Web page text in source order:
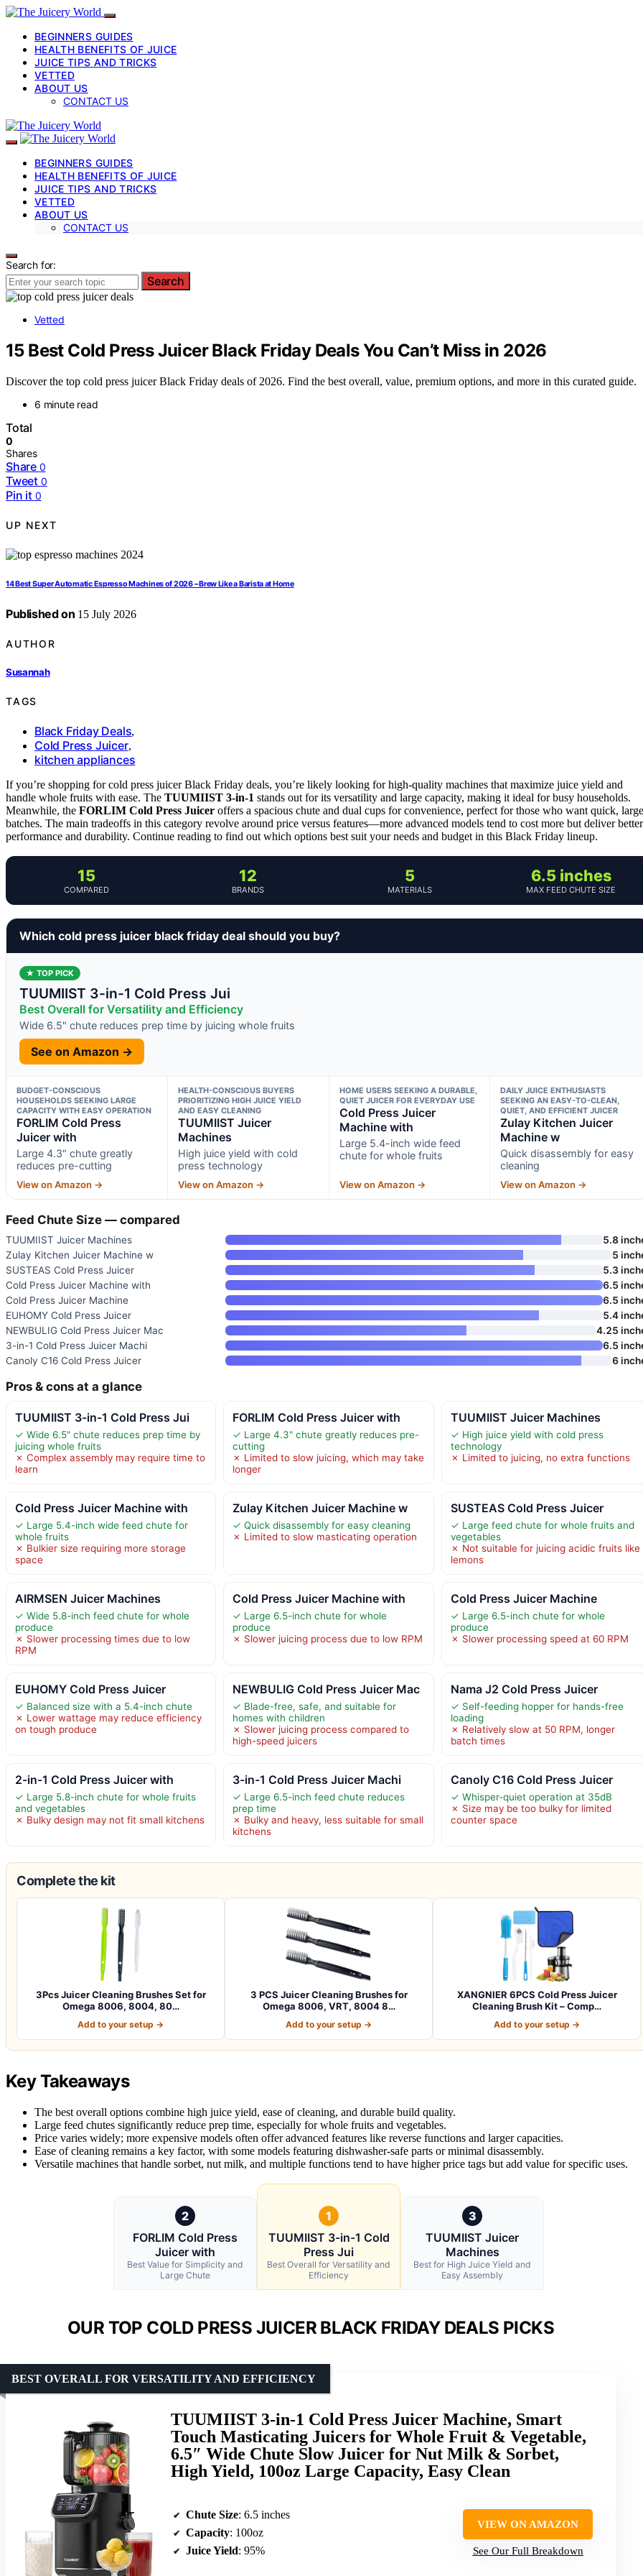
BEGINNERS GUIDES
HEALTH BENEFITS OF JUICE
JUICE TIPS AND TRICKS
VETTED
ABOUT US
CONTACT US
BEGINNERS GUIDES
HEALTH BENEFITS OF JUICE
JUICE TIPS AND TRICKS
VETTED
ABOUT US
CONTACT US
Search for:
Search
Vetted
15 Best Cold Press Juicer Black Friday Deals You Can’t Miss in 2026
Discover the top cold press juicer Black Friday deals of 2026. Find the best overall, value, premium options, and more in this curated guide.
6 minute read
Total
0
Shares
Share 0
Tweet 0
Pin it 0
UP NEXT
14 Best Super Automatic Espresso Machines of 2026 – Brew Like a Barista at Home
Published on 15 July 2026
AUTHOR
Susannah
TAGS
Black Friday Deals,
Cold Press Juicer,
kitchen appliances
If you’re shopping for cold press juicer Black Friday deals, you’re likely looking for high-quality machines that maximize juice yield and
handle whole fruits with ease. The TUUMIIST 3-in-1 stands out for its versatility and large capacity, making it ideal for busy households.
Meanwhile, the FORLIM Cold Press Juicer offers a spacious chute and dual cups for convenience, perfect for those who want quick, large
batches. The main tradeoffs in this category revolve around price versus features—more advanced models tend to cost more but deliver better
performance and durability. Continue reading to find out which options best suit your needs and budget in this Black Friday lineup.
15
COMPARED
12
BRANDS
5
MATERIALS
6.5 inches
MAX FEED CHUTE SIZE
Which cold press juicer black friday deal should you buy?
★ TOP PICK
TUUMIIST 3-in-1 Cold Press Jui
Best Overall for Versatility and Efficiency
Wide 6.5" chute reduces prep time by juicing whole fruits
See on Amazon →
BUDGET-CONSCIOUS
HOUSEHOLDS SEEKING LARGE
CAPACITY WITH EASY OPERATION
FORLIM Cold Press
Juicer with
Large 4.3" chute greatly
reduces pre-cutting
View on Amazon →
HEALTH-CONSCIOUS BUYERS
PRIORITIZING HIGH JUICE YIELD
AND EASY CLEANING
TUUMIIST Juicer
Machines
High juice yield with cold
press technology
View on Amazon →
HOME USERS SEEKING A DURABLE,
QUIET JUICER FOR EVERYDAY USE
Cold Press Juicer
Machine with
Large 5.4-inch wide feed
chute for whole fruits
View on Amazon →
DAILY JUICE ENTHUSIASTS
SEEKING AN EASY-TO-CLEAN,
QUIET, AND EFFICIENT JUICER
Zulay Kitchen Juicer
Machine w
Quick disassembly for easy
cleaning
View on Amazon →
Feed Chute Size — compared
TUUMIIST Juicer Machines
5.8
Zulay Kitchen Juicer Machine w
5
SUSTEAS Cold Press Juicer
5.3
Cold Press Juicer Machine with
6.5
Cold Press Juicer Machine
6.5
EUHOMY Cold Press Juicer
5.4
NEWBULIG Cold Press Juicer Mac
4.25
3-in-1 Cold Press Juicer Machi
6.5
Canoly C16 Cold Press Juicer
6
Pros & cons at a glance
TUUMIIST 3-in-1 Cold Press Jui
✓ Wide 6.5" chute reduces prep time by
juicing whole fruits
✗ Complex assembly may require time to
learn
FORLIM Cold Press Juicer with
✓ Large 4.3" chute greatly reduces pre-
cutting
✗ Limited to slow juicing, which may take
longer
TUUMIIST Juicer Machines
✓ High juice yield with cold press
technology
✗ Limited to juicing, no extra functions
Cold Press Juicer Machine with
✓ Large 5.4-inch wide feed chute for
whole fruits
✗ Bulkier size requiring more storage
space
Zulay Kitchen Juicer Machine w
✓ Quick disassembly for easy cleaning
✗ Limited to slow masticating operation
SUSTEAS Cold Press Juicer
✓ Large feed chute for whole fruits and
vegetables
✗ Not suitable for juicing acidic fruits like
lemons
AIRMSEN Juicer Machines
✓ Wide 5.8-inch feed chute for whole
produce
✗ Slower processing times due to low
RPM
Cold Press Juicer Machine with
✓ Large 6.5-inch chute for whole
produce
✗ Slower juicing process due to low RPM
Cold Press Juicer Machine
✓ Large 6.5-inch chute for whole
produce
✗ Slower processing speed at 60 RPM
EUHOMY Cold Press Juicer
✓ Balanced size with a 5.4-inch chute
✗ Lower wattage may reduce efficiency
on tough produce
NEWBULIG Cold Press Juicer Mac
✓ Blade-free, safe, and suitable for
homes with children
✗ Slower juicing process compared to
high-speed juicers
Nama J2 Cold Press Juicer
✓ Self-feeding hopper for hands-free
loading
✗ Relatively slow at 50 RPM, longer
batch times
2-in-1 Cold Press Juicer with
✓ Large 5.8-inch chute for whole fruits
and vegetables
✗ Bulky design may not fit small kitchens
3-in-1 Cold Press Juicer Machi
✓ Large 6.5-inch feed chute reduces
prep time
✗ Bulky and heavy, less suitable for small
kitchens
Canoly C16 Cold Press Juicer
✓ Whisper-quiet operation at 35dB
✗ Size may be too bulky for limited
counter space
Complete the kit
3Pcs Juicer Cleaning Brushes Set for
Omega 8006, 8004, 80…
Add to your setup →
3 PCS Juicer Cleaning Brushes for
Omega 8006, VRT, 8004 8…
Add to your setup →
XANGNIER 6PCS Cold Press Juicer
Cleaning Brush Kit – Comp…
Add to your setup →
Key Takeaways
The best overall options combine high juice yield, ease of cleaning, and durable build quality.
Large feed chutes significantly reduce prep time, especially for whole fruits and vegetables.
Price varies widely; more expensive models often offer advanced features like reverse functions and larger capacities.
Ease of cleaning remains a key factor, with some models featuring dishwasher-safe parts or minimal disassembly.
Versatile machines that handle sorbet, nut milk, and multiple functions tend to have higher price tags but add value for specific uses.
2
FORLIM Cold Press
Juicer with
Best Value for Simplicity and
Large Chute
1
TUUMIIST 3-in-1 Cold
Press Jui
Best Overall for Versatility and
Efficiency
3
TUUMIIST Juicer
Machines
Best for High Juice Yield and
Easy Assembly
OUR TOP COLD PRESS JUICER BLACK FRIDAY DEALS PICKS
TUUMIIST 3-in-1 Cold Press Juicer Machine, Smart
Touch Masticating Juicers for Whole Fruit & Vegetable,
6.5″ Wide Chute Slow Juicer for Nut Milk & Sorbet,
High Yield, 100oz Large Capacity, Easy Clean
BEST OVERALL FOR VERSATILITY AND EFFICIENCY
Chute Size: 6.5 inches
Capacity: 100oz
Juice Yield: 95%
VIEW ON AMAZON
See Our Full Breakdown